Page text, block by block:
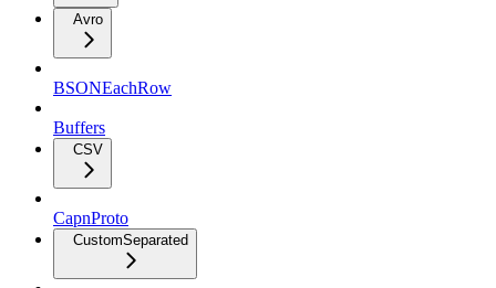
Avro
BSONEachRow
Buffers
CSV
CapnProto
CustomSeparated